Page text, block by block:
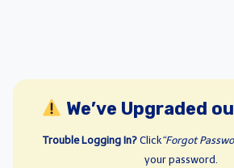
We’ve Upgraded
Trouble Logging In? Click“Forgot
your password.